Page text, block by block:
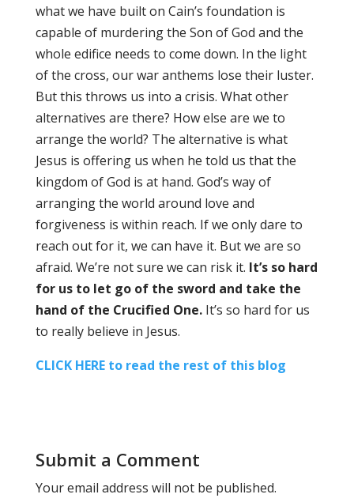
what we have built on Cain’s foundation is
capable of murdering the Son of God and the
whole edifice needs to come down. In the light
of the cross, our war anthems lose their luster.
But this throws us into a crisis. What other
alternatives are there? How else are we to
arrange the world? The alternative is what
Jesus is offering us when he told us that the
kingdom of God is at hand. God’s way of
arranging the world around love and
forgiveness is within reach. If we only dare to
reach out for it, we can have it. But we are so
afraid. We’re not sure we can risk it. It’s so hard
for us to let go of the sword and take the
hand of the Crucified One.It’s so hard for us
to really believe in Jesus.
CLICK HERE to read the rest of this blog
Submit a Comment
Your email address will not be published.